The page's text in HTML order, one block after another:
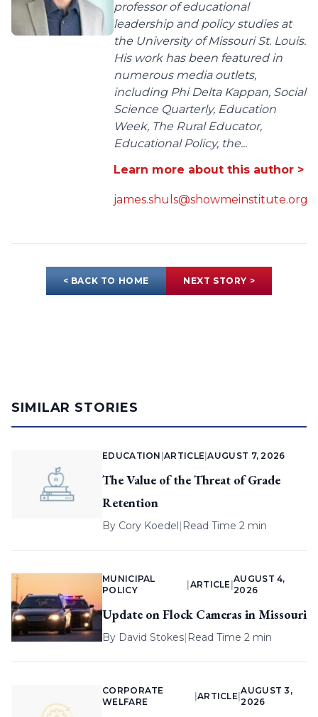
professor of educational
leadership and policy studies at
the University of Missouri St. Louis.
His work has been featured in
numerous media outlets,
including Phi Delta Kappan, Social
Science Quarterly, Education
Week, The Rural Educator,
Educational Policy, the...
Learn more about this author >
james.shuls@showmeinstitute.org
< BACK TO HOME NEXT STORY >
SIMILAR STORIES
EDUCATION |ARTICLE |AUGUST 7, 2026
The Value of the Threat of Grade
Retention
By Cory Koedel| Read Time 2 min
MUNICIPAL
POLICY
ARTICLE |
AUGUST 4,
2026
Update on Flock Cameras in Missouri
By David Stokes| Read Time 2 min
CORPORATE
WELFARE
ARTICLE |
AUGUST 3,
2026